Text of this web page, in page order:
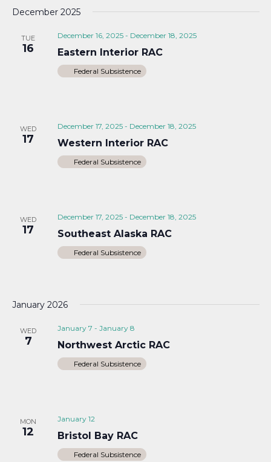
December 2025
TUE
16
December 16, 2025- December 18, 2025
Eastern Interior RAC
Federal Subsistence
WED
17
December 17, 2025- December 18, 2025
Western Interior RAC
Federal Subsistence
WED
17
December 17, 2025- December 18, 2025
Southeast Alaska RAC
Federal Subsistence
January 2026
WED
7
January 7 - January 8
Northwest Arctic RAC
Federal Subsistence
MON
12
January 12
Bristol Bay RAC
Federal Subsistence